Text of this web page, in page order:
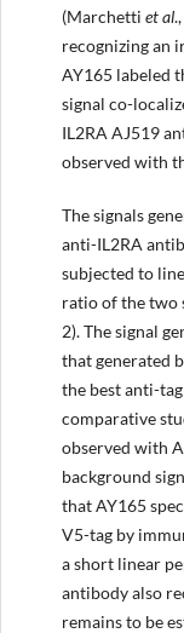
(Marchetti et al
recognizing an
AY165 labeled
signal co-
IL2RA AJ519
observed with
The signals
anti-IL2RA
subjected to
ratio of the two
2). The signal
that generated
the best anti-
comparative
observed with
background
that AY165
V5-tag by
a short linear
antibody also
remains to be